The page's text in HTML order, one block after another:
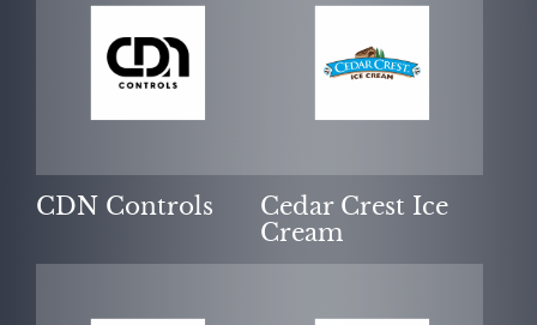
CDN Controls
Cedar Crest Ice
Cream